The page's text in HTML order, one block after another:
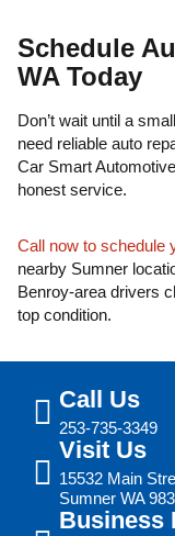
Schedule
WA Today
Don’t wait until a
need reliable auto
Car Smart
honest service.
Call now to schedule
nearby Sumner
Benroy-area drivers
top condition.
Call Us
253-735-3349
Visit Us
15532 Main
Sumner WA
Business